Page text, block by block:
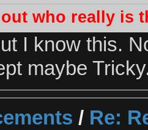
who really is
I know this.
maybe
/ Re: